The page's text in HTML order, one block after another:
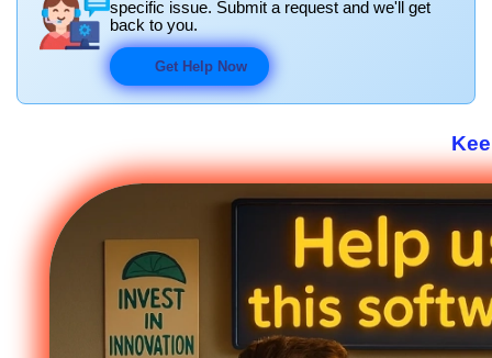
specific issue. Submit a request and we'll get
back to you.
Get Help Now